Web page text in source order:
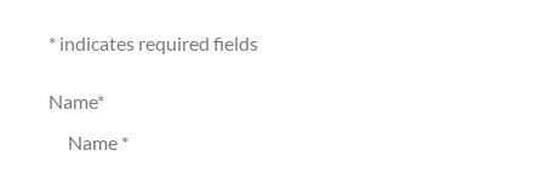
* indicates required fields
Name*